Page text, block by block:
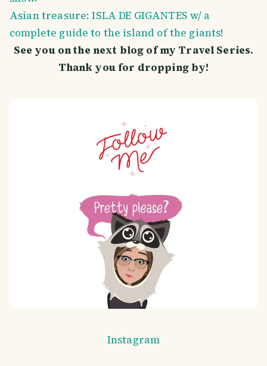
Asian treasure: ISLA DE GIGANTES w/ a
complete guide to the island of the giants!
See you on the next blog of my Travel Series.
Thank you for dropping by!
Instagram